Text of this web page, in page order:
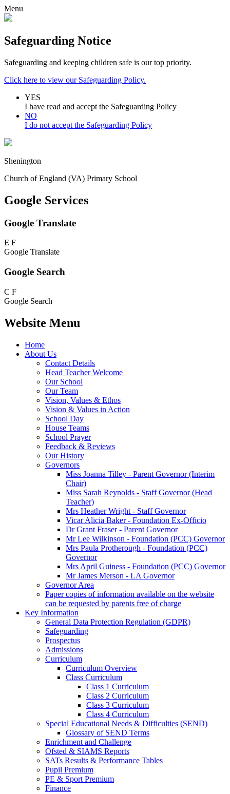
Menu
Safeguarding Notice
Safeguarding and keeping children safe is our top priority.
Click here to view our Safeguarding Policy.
YES
I have read and accept the Safeguarding Policy
NO
I do not accept the Safeguarding Policy
Shenington
Church of England (VA) Primary School
Google Services
Google Translate
E F
Google Translate
Google Search
C F
Google Search
Website Menu
Home
About Us
Contact Details
Head Teacher Welcome
Our School
Our Team
Vision, Values & Ethos
Vision & Values in Action
School Day
House Teams
School Prayer
Feedback & Reviews
Our History
Governors
Miss Joanna Tilley - Parent Governor (Interim
Chair)
Miss Sarah Reynolds - Staff Governor (Head
Teacher)
Mrs Heather Wright - Staff Governor
Vicar Alicia Baker - Foundation Ex-Officio
Dr Grant Fraser - Parent Governor
Mr Lee Wilkinson - Foundation (PCC) Governor
Mrs Paula Protherough - Foundation (PCC)
Governor
Mrs April Guiness - Foundation (PCC) Governor
Mr James Merson - LA Governor
Governor Area
Paper copies of information available on the website
can be requested by parents free of charge
Key Information
General Data Protection Regulation (GDPR)
Safeguarding
Prospectus
Admissions
Curriculum
Curriculum Overview
Class Curriculum
Class 1 Curriculum
Class 2 Curriculum
Class 3 Curriculum
Class 4 Curriculum
Special Educational Needs & Difficulties (SEND)
Glossary of SEND Terms
Enrichment and Challenge
Ofsted & SIAMS Reports
SATs Results & Performance Tables
Pupil Premium
PE & Sport Premium
Finance